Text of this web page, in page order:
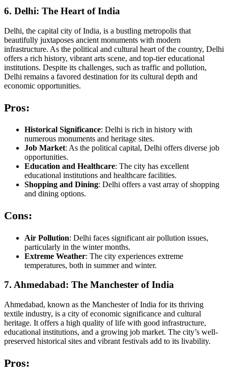
6. Delhi: The Heart of India
Delhi, the capital city of India, is a bustling metropolis that
beautifully juxtaposes ancient monuments with modern
infrastructure. As the political and cultural heart of the country, Delhi
offers a rich history, vibrant arts scene, and top-tier educational
institutions. Despite its challenges, such as traffic and pollution,
Delhi remains a favored destination for its cultural depth and
economic opportunities.
Pros:
Historical Significance: Delhi is rich in history with
numerous monuments and heritage sites.
Job Market: As the political capital, Delhi offers diverse job
opportunities.
Education and Healthcare: The city has excellent
educational institutions and healthcare facilities.
Shopping and Dining: Delhi offers a vast array of shopping
and dining options.
Cons:
Air Pollution: Delhi faces significant air pollution issues,
particularly in the winter months.
Extreme Weather: The city experiences extreme
temperatures, both in summer and winter.
7. Ahmedabad: The Manchester of India
Ahmedabad, known as the Manchester of India for its thriving
textile industry, is a city of economic significance and cultural
heritage. It offers a high quality of life with good infrastructure,
educational institutions, and a growing job market. The city’s well-
preserved historical sites and vibrant festivals add to its livability.
Pros: